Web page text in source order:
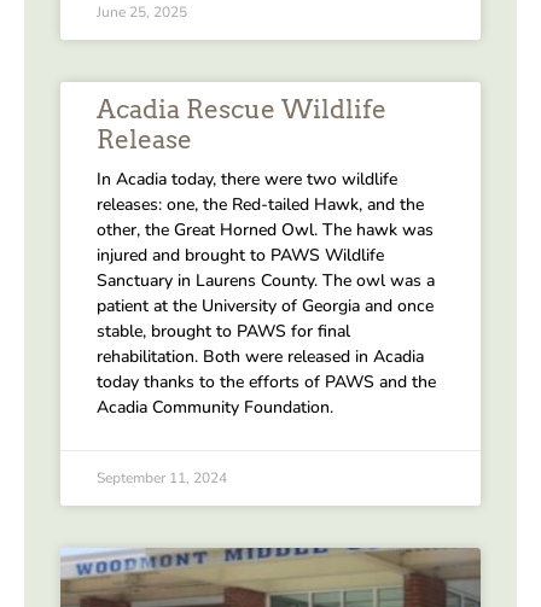
June 25, 2025
Acadia Rescue Wildlife
Release
In Acadia today, there were two wildlife
releases: one, the Red-tailed Hawk, and the
other, the Great Horned Owl. The hawk was
injured and brought to PAWS Wildlife
Sanctuary in Laurens County. The owl was a
patient at the University of Georgia and once
stable, brought to PAWS for final
rehabilitation. Both were released in Acadia
today thanks to the efforts of PAWS and the
Acadia Community Foundation.
September 11, 2024